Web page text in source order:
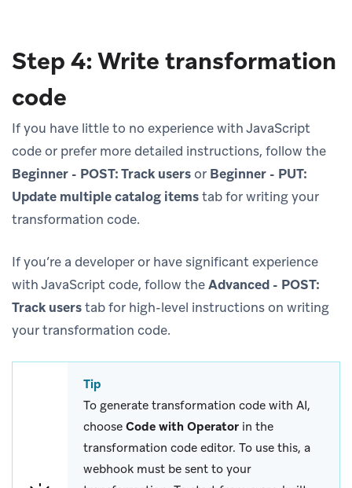
Step 4: Write transformation
code
If you have little to no experience with JavaScript
code or prefer more detailed instructions, follow the
Beginner - POST: Track usersor Beginner - PUT:
Update multiple catalog itemstab for writing your
transformation code.
If you’re a developer or have significant experience
with JavaScript code, follow theAdvanced - POST:
Track userstab for high-level instructions on writing
your transformation code.
Tip
To generate transformation code with AI,
choose Code with Operator in the
transformation code editor. To use this, a
webhook must be sent to your